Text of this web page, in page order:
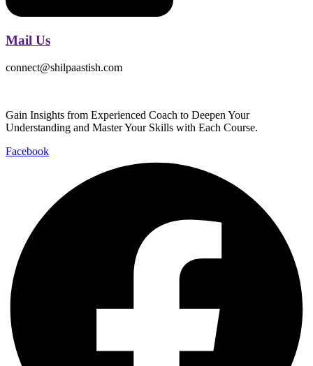
Mail Us
connect@shilpaastish.com
Gain Insights from Experienced Coach to Deepen Your
Understanding and Master Your Skills with Each Course.
Facebook